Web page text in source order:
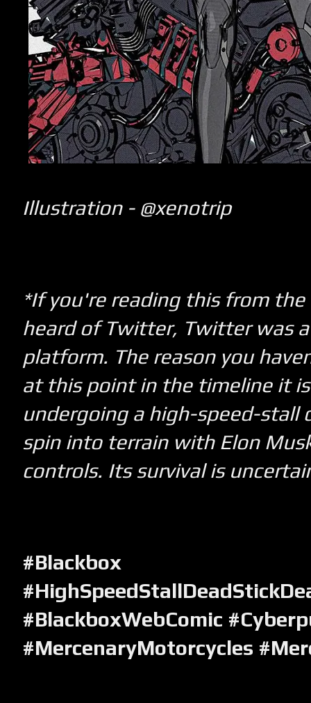
Illustration - @xenotrip
*If you're reading this from
heard of Twitter, Twitter was
platform. The reason you
at this point in the timeline it
undergoing a high-speed-stall
spin into terrain with Elon
controls. Its survival is
#Blackbox
#BlackboxWebComic
#MercenaryMotorcycles